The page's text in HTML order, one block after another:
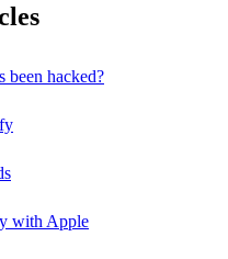
been hacked?
with Apple